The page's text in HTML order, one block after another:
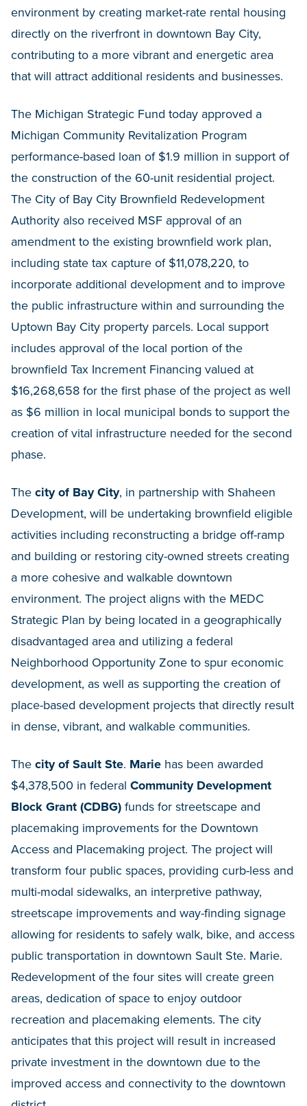
environment by creating market-rate rental housing
directly on the riverfront in downtown Bay City,
contributing to a more vibrant and energetic area
that will attract additional residents and businesses.
The Michigan Strategic Fund today approved a
Michigan Community Revitalization Program
performance-based loan of $1.9 million in support of
the construction of the 60-unit residential project.
The City of Bay City Brownfield Redevelopment
Authority also received MSF approval of an
amendment to the existing brownfield work plan,
including state tax capture of $11,078,220, to
incorporate additional development and to improve
the public infrastructure within and surrounding the
Uptown Bay City property parcels. Local support
includes approval of the local portion of the
brownfield Tax Increment Financing valued at
$16,268,658 for the first phase of the project as well
as $6 million in local municipal bonds to support the
creation of vital infrastructure needed for the second
phase.
The city of Bay City, in partnership with Shaheen
Development, will be undertaking brownfield eligible
activities including reconstructing a bridge off-ramp
and building or restoring city-owned streets creating
a more cohesive and walkable downtown
environment. The project aligns with the MEDC
Strategic Plan by being located in a geographically
disadvantaged area and utilizing a federal
Neighborhood Opportunity Zone to spur economic
development, as well as supporting the creation of
place-based development projects that directly result
in dense, vibrant, and walkable communities.
The city of Sault Ste. Marie has been awarded
$4,378,500 in federal Community Development
Block Grant (CDBG) funds for streetscape and
placemaking improvements for the Downtown
Access and Placemaking project. The project will
transform four public spaces, providing curb-less and
multi-modal sidewalks, an interpretive pathway,
streetscape improvements and way-finding signage
allowing for residents to safely walk, bike, and access
public transportation in downtown Sault Ste. Marie.
Redevelopment of the four sites will create green
areas, dedication of space to enjoy outdoor
recreation and placemaking elements. The city
anticipates that this project will result in increased
private investment in the downtown due to the
improved access and connectivity to the downtown